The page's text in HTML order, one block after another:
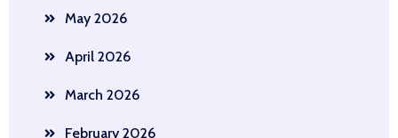
May 2026
April 2026
March 2026
February 2026